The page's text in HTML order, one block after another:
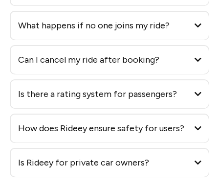
What happens if no one joins my ride?
Can I cancel my ride after booking?
Is there a rating system for passengers?
How does Rideey ensure safety for users?
Is Rideey for private car owners?